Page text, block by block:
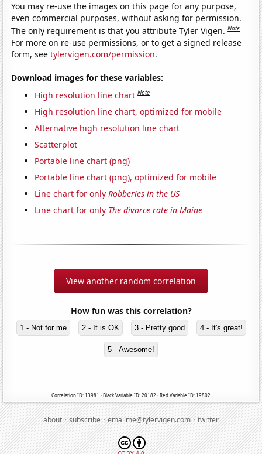
You may re-use the images on this page for any purpose,
even commercial purposes, without asking for permission.
The only requirement is that you attribute Tyler Vigen.Note
For more on re-use permissions, or to get a signed release
form, seetylervigen.com/permission.
Download images for these variables:
High resolution line chart Note
High resolution line chart, optimized for mobile
Alternative high resolution line chart
Scatterplot
Portable line chart (png)
Portable line chart (png), optimized for mobile
Line chart for onlyRobberies in the US
Line chart for only The divorce rate in Maine
View another random correlation
How fun was this correlation?
1 - Not for me 2 - It is OK 3 - Pretty good 4 - It's great!
5 - Awesome!
Correlation ID: 13981 · Black Variable ID: 20182 · Red Variable ID: 19802
about·subscribe·emailme@tylervigen.com·twitter